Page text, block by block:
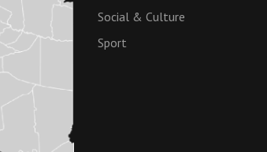
Social & Culture
Sport